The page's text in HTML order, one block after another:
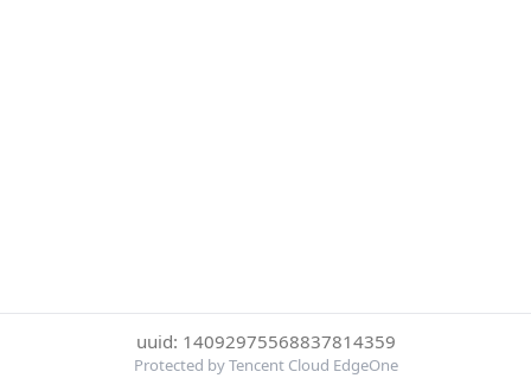
uuid: 14092975568837814359
Protected by Tencent Cloud EdgeOne